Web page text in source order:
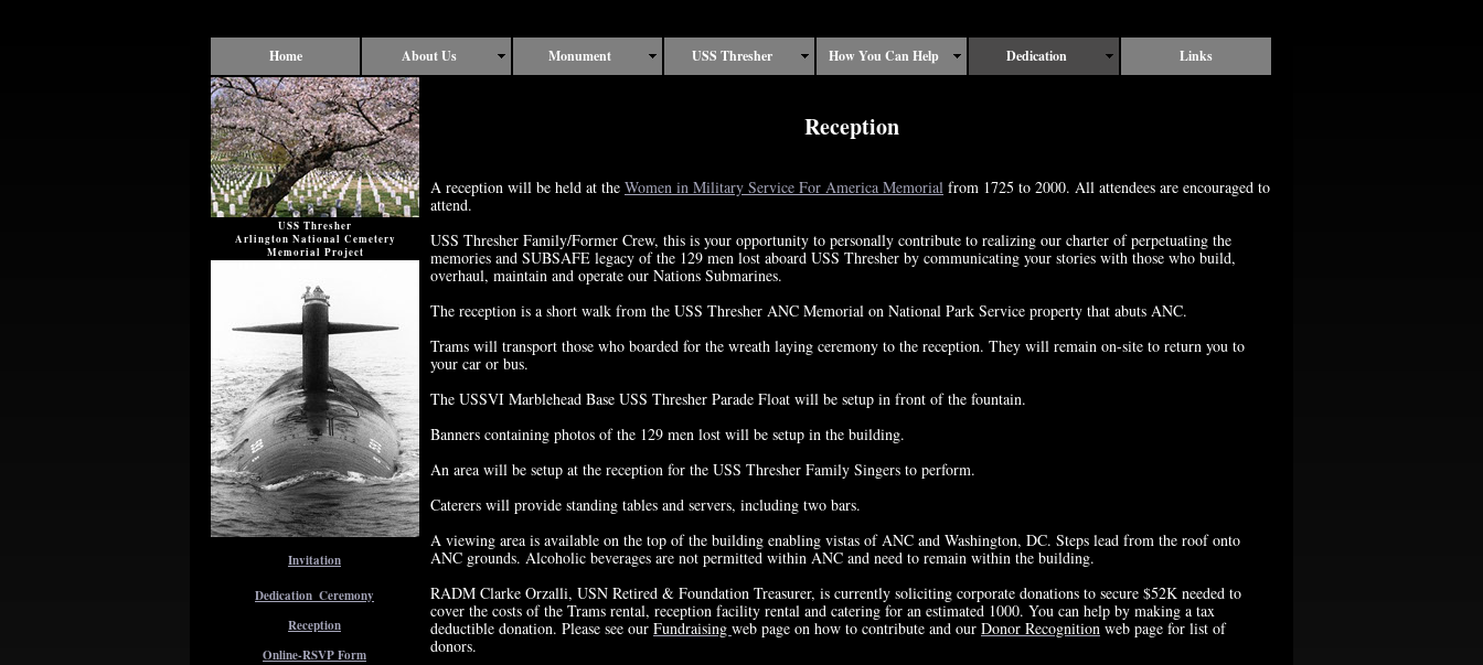
Home About Us Monument USS Thresher How You Can Help Dedication Links
USS Thresher
Arlington National Cemetery
Memorial Project
Invitation
Dedication_Ceremony
Reception
Online-RSVP Form
Reception
A reception will be held at the Women in Military Service For America Memorial from 1725 to 2000. All attendees are encouraged to
attend.
USS Thresher Family/Former Crew, this is your opportunity to personally contribute to realizing our charter of perpetuating the
memories and SUBSAFE legacy of the 129 men lost aboard USS Thresher by communicating your stories with those who build,
overhaul, maintain and operate our Nations Submarines.
The reception is a short walk from the USS Thresher ANC Memorial on National Park Service property that abuts ANC.
Trams will transport those who boarded for the wreath laying ceremony to the reception. They will remain on-site to return you to
your car or bus.
The USSVI Marblehead Base USS Thresher Parade Float will be setup in front of the fountain.
Banners containing photos of the 129 men lost will be setup in the building.
An area will be setup at the reception for the USS Thresher Family Singers to perform.
Caterers will provide standing tables and servers, including two bars.
A viewing area is available on the top of the building enabling vistas of ANC and Washington, DC. Steps lead from the roof onto
ANC grounds. Alcoholic beverages are not permitted within ANC and need to remain within the building.
RADM Clarke Orzalli, USN Retired & Foundation Treasurer, is currently soliciting corporate donations to secure $52K needed to
cover the costs of the Trams rental, reception facility rental and catering for an estimated 1000. You can help by making a tax
deductible donation. Please see our Fundraising web page on how to contribute and our Donor Recognition web page for list of
donors.